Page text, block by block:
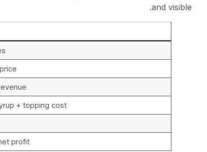
and visible.
+ topping cost
profit